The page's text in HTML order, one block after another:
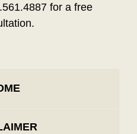
for a free